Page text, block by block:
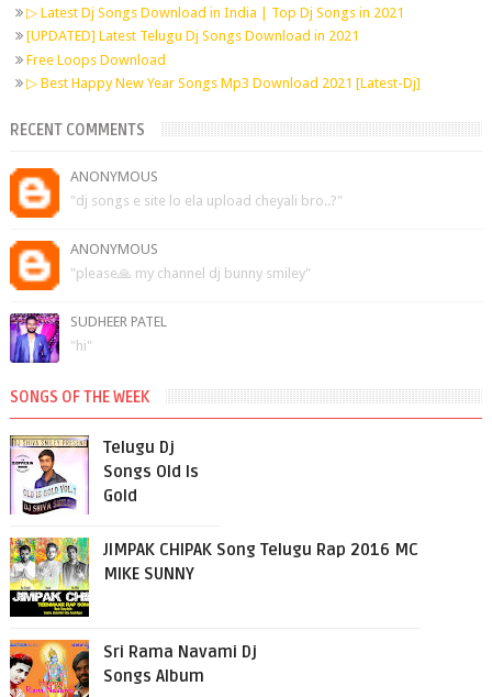
▷ Latest Dj Songs Download in India | Top Dj Songs in 2021
[UPDATED] Latest Telugu Dj Songs Download in 2021
Free Loops Download
▷ Best Happy New Year Songs Mp3 Download 2021 [Latest-Dj]
RECENT COMMENTS
ANONYMOUS
"dj songs e site lo ela upload cheyali bro..?"
ANONYMOUS
"please🙏 my channel dj bunny smiley"
SUDHEER PATEL
"hi"
SONGS OF THE WEEK
Telugu Dj
Songs Old Is
Gold
JIMPAK CHIPAK Song Telugu Rap 2016 MC
MIKE SUNNY
Sri Rama Navami Dj
Songs Album